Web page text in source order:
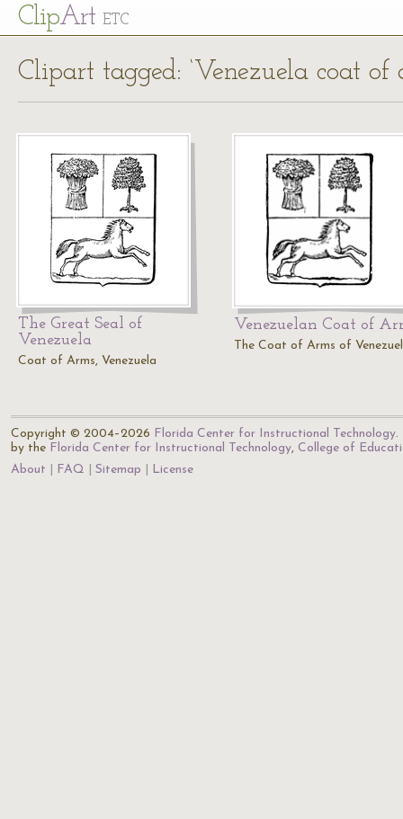
ClipArt ETC
Clipart tagged: ‘Venezuela coat of
The Great Seal of
Venezuela
Coat of Arms, Venezuela
Venezuelan Coat of
The Coat of Arms of
Copyright © 2004–2026 Florida Center for Instructional Technology.
by the Florida Center for Instructional Technology, College of
About
FAQ Sitemap License